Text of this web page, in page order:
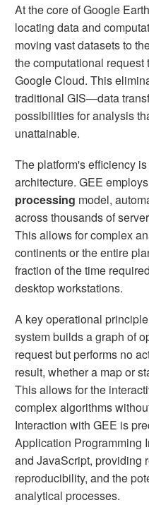
At the core of Google
locating data and
moving vast datasets to
the computational request
Google Cloud. This
traditional GIS—data
possibilities for analysis
unattainable.
The platform's efficiency
architecture. GEE
processing model,
across thousands of
This allows for complex
continents or the entire
fraction of the time
desktop workstations.
A key operational
system builds a graph of
request but performs no
result, whether a map or
This allows for the
complex algorithms
Interaction with GEE is
Application Programming
and JavaScript, providing
reproducibility, and the
analytical processes.